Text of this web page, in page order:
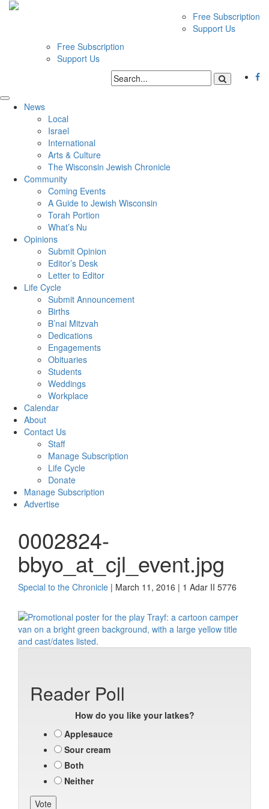
Free Subscription
Support Us
Free Subscription
Support Us
News
Local
Israel
International
Arts & Culture
The Wisconsin Jewish Chronicle
Community
Coming Events
A Guide to Jewish Wisconsin
Torah Portion
What’s Nu
Opinions
Submit Opinion
Editor’s Desk
Letter to Editor
Life Cycle
Submit Announcement
Births
B’nai Mitzvah
Dedications
Engagements
Obituaries
Students
Weddings
Workplace
Calendar
About
Contact Us
Staff
Manage Subscription
Life Cycle
Donate
Manage Subscription
Advertise
0002824-
bbyo_at_cjl_event.jpg
Special to the Chronicle | March 11, 2016 | 1 Adar II 5776
Reader Poll
How do you like your latkes?
Applesauce
Sour cream
Both
Neither